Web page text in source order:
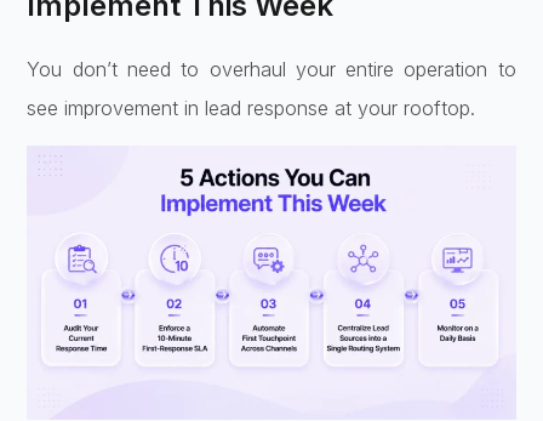
You don’t need to overhaul your entire operation to
see improvement in lead response at your rooftop.